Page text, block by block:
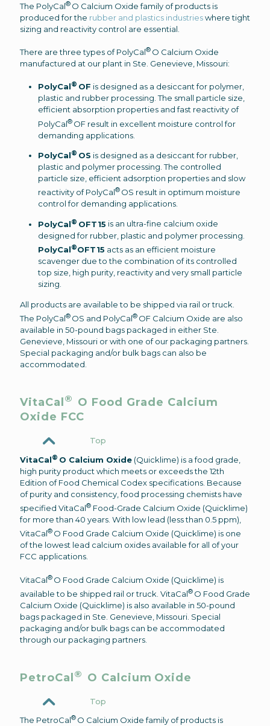
The PolyCal® O Calcium Oxide family of products is
produced for the rubber and plastics industrieswhere tight
sizing and reactivity control are essential.
There are three types of PolyCal® O Calcium Oxide
manufactured at our plant in Ste. Genevieve, Missouri:
PolyCal® OF is designed as a desiccant for polymer,
plastic and rubber processing. The small particle size,
efficient absorption properties and fast reactivity of
PolyCal® OF result in excellent moisture control for
demanding applications.
PolyCal® OS is designed as a desiccant for rubber,
plastic and polymer processing. The controlled
particle size, efficient adsorption properties and slow
reactivity of PolyCal® OS result in optimum moisture
control for demanding applications.
PolyCal® OFT15 is an ultra-fine calcium oxide
designed for rubber, plastic and polymer processing.
PolyCal®OFT15 acts as an efficient moisture
scavenger due to the combination of its controlled
top size, high purity, reactivity and very small particle
sizing.
All products are available to be shipped via rail or truck.
The PolyCal® OS and PolyCal® OF Calcium Oxide are also
available in 50-pound bags packaged in either Ste.
Genevieve, Missouri or with one of our packaging partners.
Special packaging and/or bulk bags can also be
accommodated.
VitaCal ® O Food Grade Calcium
Oxide FCC
Top
VitaCal® O Calcium Oxide (Quicklime) is a food grade,
high purity product which meets or exceeds the 12th
Edition of Food Chemical Codex specifications. Because
of purity and consistency, food processing chemists have
specified VitaCal® Food-Grade Calcium Oxide (Quicklime)
for more than 40 years. With low lead (less than 0.5 ppm),
VitaCal® O Food Grade Calcium Oxide (Quicklime) is one
of the lowest lead calcium oxides available for all of your
FCC applications.
VitaCal® O Food Grade Calcium Oxide (Quicklime) is
available to be shipped rail or truck. VitaCal® O Food Grade
Calcium Oxide (Quicklime) is also available in 50-pound
bags packaged in Ste. Genevieve, Missouri. Special
packaging and/or bulk bags can be accommodated
through our packaging partners.
PetroCal ® O Calcium Oxide
Top
The PetroCal® O Calcium Oxide family of products is